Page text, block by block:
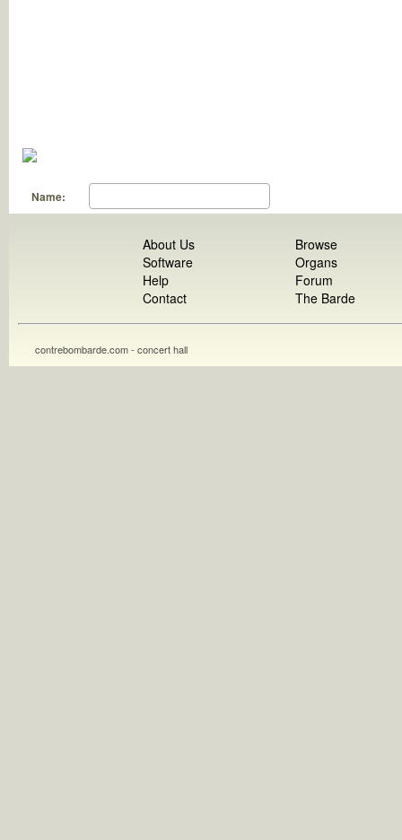
Name:
About Us
Software
Help
Contact
Browse
Organs
Forum
The Barde
contrebombarde.com - concert hall